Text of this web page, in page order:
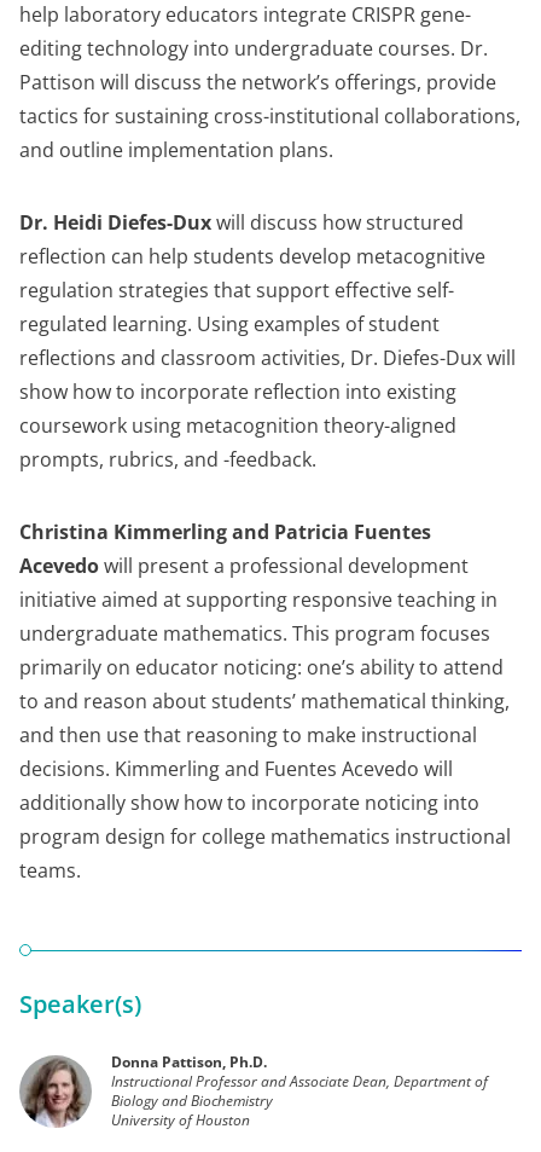
help laboratory educators integrate CRISPR gene-
editing technology into undergraduate courses. Dr.
Pattison will discuss the network’s offerings, provide
tactics for sustaining cross-institutional collaborations,
and outline implementation plans.
Dr. Heidi Diefes-Duxwill discuss how structured
reflection can help students develop metacognitive
regulation strategies that support effective self-
regulated learning. Using examples of student
reflections and classroom activities, Dr. Diefes-Dux will
show how to incorporate reflection into existing
coursework using metacognition theory-aligned
prompts, rubrics, and -feedback.
Christina Kimmerling and Patricia Fuentes
Acevedowill present a professional development
initiative aimed at supporting responsive teaching in
undergraduate mathematics. This program focuses
primarily on educator noticing: one’s ability to attend
to and reason about students’ mathematical thinking,
and then use that reasoning to make instructional
decisions. Kimmerling and Fuentes Acevedo will
additionally show how to incorporate noticing into
program design for college mathematics instructional
teams.
Speaker(s)
Donna Pattison, Ph.D.
Instructional Professor and Associate Dean, Department of
Biology and Biochemistry
University of Houston